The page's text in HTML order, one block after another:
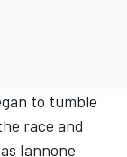
to tumble
race and
Iannone